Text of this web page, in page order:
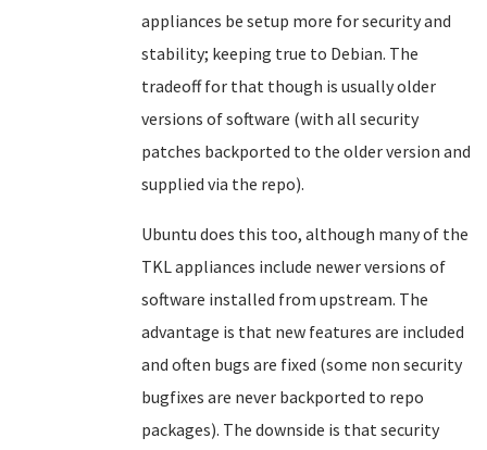
appliances be setup more for security and
stability; keeping true to Debian. The
tradeoff for that though is usually older
versions of software (with all security
patches backported to the older version and
supplied via the repo).
Ubuntu does this too, although many of the
TKL appliances include newer versions of
software installed from upstream. The
advantage is that new features are included
and often bugs are fixed (some non security
bugfixes are never backported to repo
packages). The downside is that security